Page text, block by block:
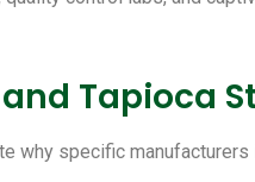
Tapioca
why specific